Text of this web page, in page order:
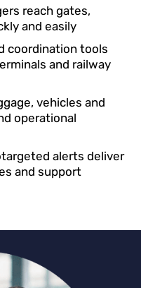
reach gates,
and easily
coordination tools
and railway
vehicles and
operational
alerts deliver
and support